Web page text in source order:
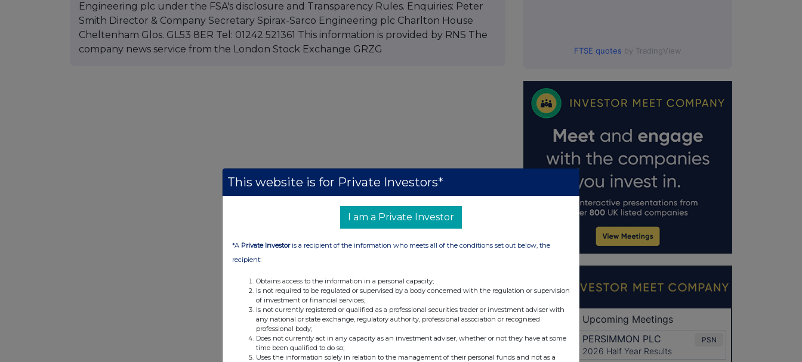
Engineering plc under the FSA's disclosure and Transparency Rules. Enquiries: Peter
Smith Director & Company Secretary Spirax-Sarco Engineering plc Charlton House
Cheltenham Glos. GL53 8ER Tel: 01242 521361 This information is provided by RNS The
company news service from the London Stock Exchange GRZG
FTSE quotes by TradingView
This website is for Private Investors*
I am a Private Investor
*A Private Investoris a recipient of the information who meets all of the conditions set out below, the
recipient:
Obtains access to the information in a personal capacity;
Is not required to be regulated or supervised by a body concerned with the regulation or supervision
of investment or financial services;
Is not currently registered or qualified as a professional securities trader or investment adviser with
any national or state exchange, regulatory authority, professional association or recognised
professional body;
Does not currently act in any capacity as an investment adviser, whether or not they have at some
time been qualified to do so;
Uses the information solely in relation to the management of their personal funds and not as a